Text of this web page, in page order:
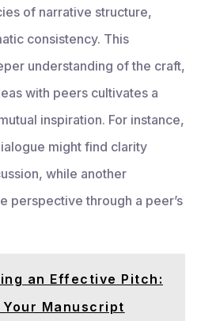
of narrative structure,
consistency. This
understanding of the craft,
with peers cultivates a
inspiration. For instance,
might find clarity
while another
perspective through a peer’s
an Effective Pitch:
Manuscript